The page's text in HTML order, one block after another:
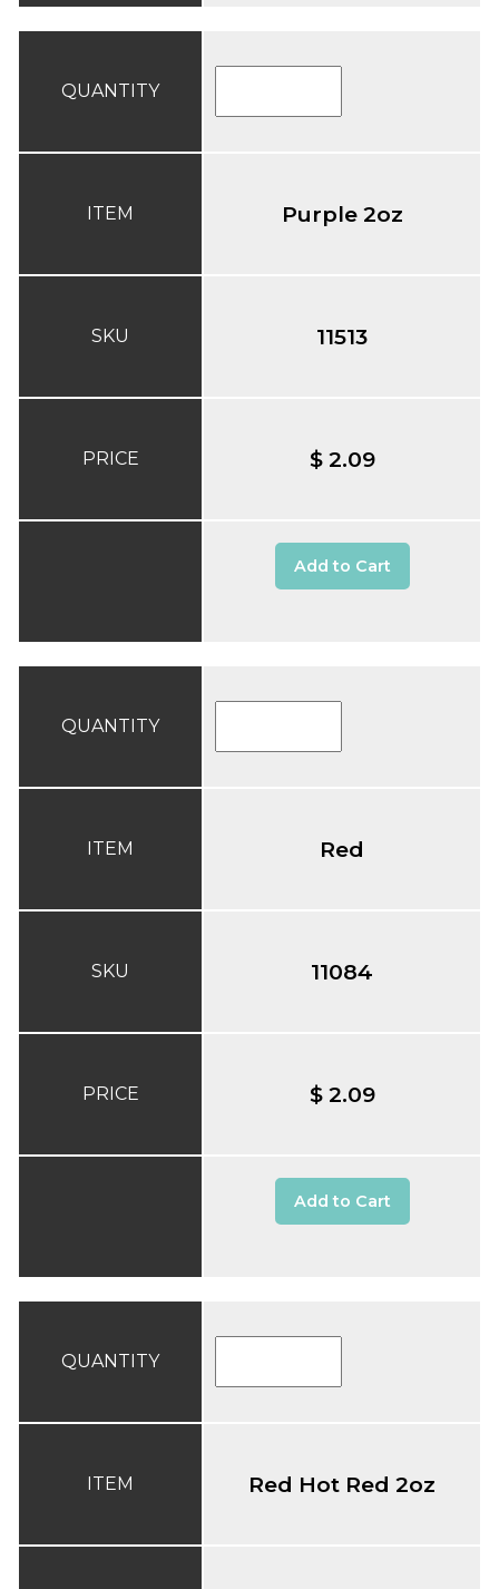
QUANTITY
ITEM
SKU
PRICE
Purple 2oz
11513
$ 2.09
Add to Cart
QUANTITY
ITEM
SKU
PRICE
Red
11084
$ 2.09
Add to Cart
QUANTITY
ITEM Red Hot Red 2oz